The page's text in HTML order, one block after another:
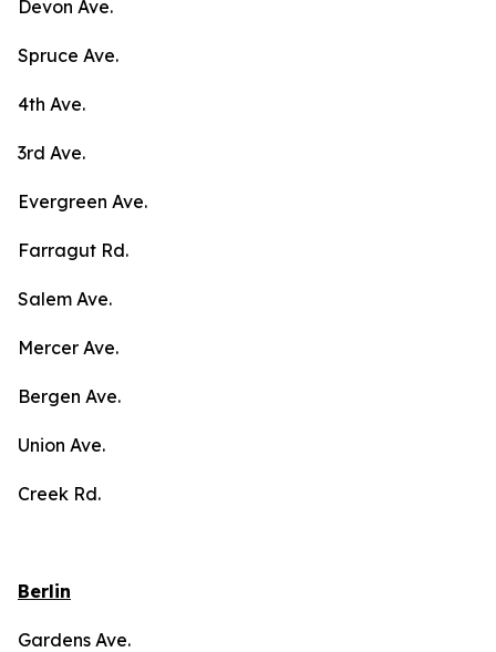
Devon Ave.
Spruce Ave.
4th Ave.
3rd Ave.
Evergreen Ave.
Farragut Rd.
Salem Ave.
Mercer Ave.
Bergen Ave.
Union Ave.
Creek Rd.
Berlin
Gardens Ave.